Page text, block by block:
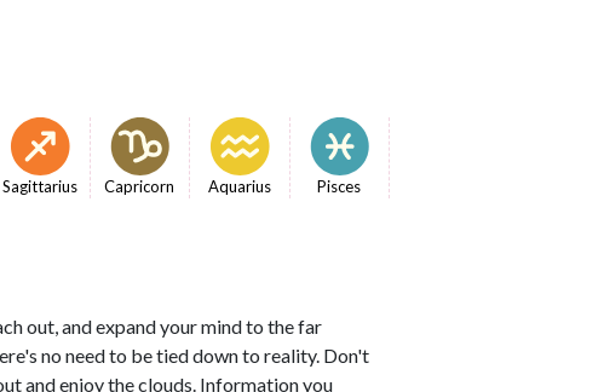
Sagittarius Capricorn Aquarius Pisces
out, and expand your mind to the far
no need to be tied down to reality. Don't
and enjoy the clouds. Information you